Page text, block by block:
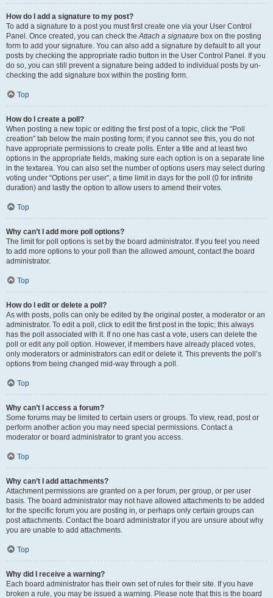
How do I add a signature to my post?
To add a signature to a post you must first create one via your User Control
Panel. Once created, you can check theAttach a signature box on the posting
form to add your signature. You can also add a signature by default to all your
posts by checking the appropriate radio button in the User Control Panel. If you
do so, you can still prevent a signature being added to individual posts by un-
checking the add signature box within the posting form.
Top
How do I create a poll?
When posting a new topic or editing the first post of a topic, click the “Poll
creation” tab below the main posting form; if you cannot see this, you do not
have appropriate permissions to create polls. Enter a title and at least two
options in the appropriate fields, making sure each option is on a separate line
in the textarea. You can also set the number of options users may select during
voting under “Options per user”, a time limit in days for the poll (0 for infinite
duration) and lastly the option to allow users to amend their votes.
Top
Why can’t I add more poll options?
The limit for poll options is set by the board administrator. If you feel you need
to add more options to your poll than the allowed amount, contact the board
administrator.
Top
How do I edit or delete a poll?
As with posts, polls can only be edited by the original poster, a moderator or an
administrator. To edit a poll, click to edit the first post in the topic; this always
has the poll associated with it. If no one has cast a vote, users can delete the
poll or edit any poll option. However, if members have already placed votes,
only moderators or administrators can edit or delete it. This prevents the poll’s
options from being changed mid-way through a poll.
Top
Why can’t I access a forum?
Some forums may be limited to certain users or groups. To view, read, post or
perform another action you may need special permissions. Contact a
moderator or board administrator to grant you access.
Top
Why can’t I add attachments?
Attachment permissions are granted on a per forum, per group, or per user
basis. The board administrator may not have allowed attachments to be added
for the specific forum you are posting in, or perhaps only certain groups can
post attachments. Contact the board administrator if you are unsure about why
you are unable to add attachments.
Top
Why did I receive a warning?
Each board administrator has their own set of rules for their site. If you have
broken a rule, you may be issued a warning. Please note that this is the board